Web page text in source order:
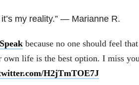
my reality.” — Marianne R.
because no one should feel that
own life is the best option. I miss
H2jTmTOE7J